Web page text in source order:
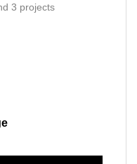
3 projects